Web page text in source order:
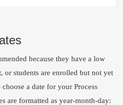
because they have a low
or students are enrolled but not yet
a date for your Process
are formatted as year-month-day: